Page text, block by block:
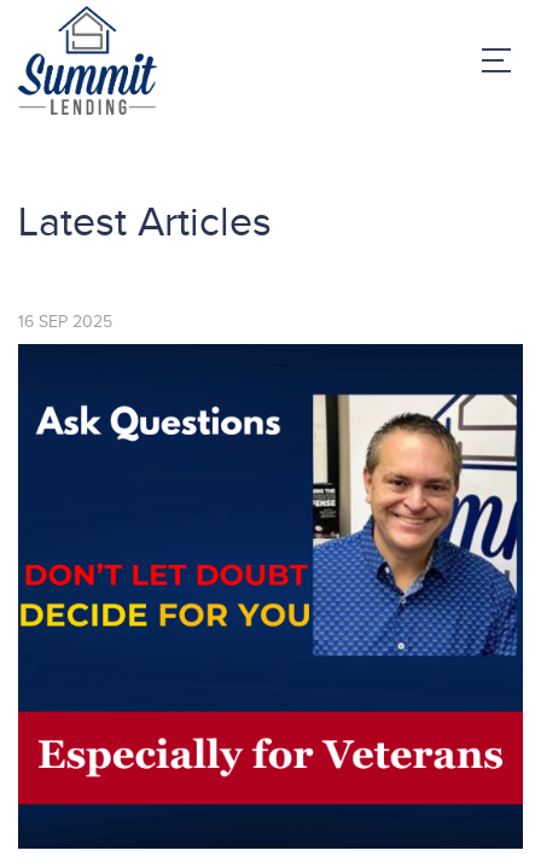
Latest Articles
16 SEP 2025